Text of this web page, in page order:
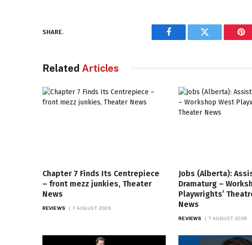
SHARE.
Facebook Twitter
Related Articles
Chapter 7 Finds Its Centrepiece
– front mezz junkies, Theater
News
REVIEWS 7 AUGUST 2026
Jobs (Alberta):
Dramaturg –
Playwrights’
News
REVIEWS 7 AUGUST 2026